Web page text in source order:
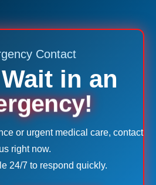
Contact
in an
or urgent medical care, contact
us right now.
24/7 to respond quickly.